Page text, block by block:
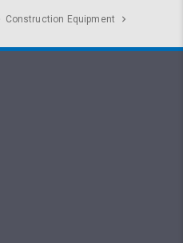
Construction Equipment